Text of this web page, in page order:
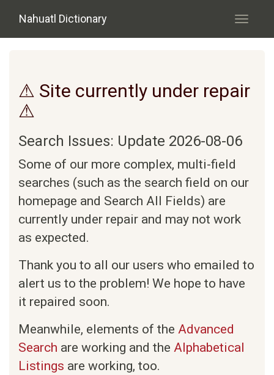
Nahuatl Dictionary
Toggle
⚠ Site currently under repair
⚠
Search Issues: Update 2026-08-06
Some of our more complex, multi-field
searches (such as the search field on our
homepage and Search All Fields) are
currently under repair and may not work
as expected.
Thank you to all our users who emailed to
alert us to the problem! We hope to have
it repaired soon.
Meanwhile, elements of the Advanced
Search are working and the Alphabetical
Listings are working, too.